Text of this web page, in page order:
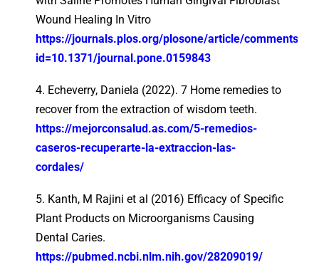
Wound Healing In Vitro
https://journals.plos.org/plosone/article/comments?
id=10.1371/journal.pone.0159843
4. Echeverry, Daniela (2022). 7 Home remedies to
recover from the extraction of wisdom teeth.
https://mejorconsalud.as.com/5-remedios-
caseros-recuperarte-la-extraccion-las-
cordales/
5. Kanth, M Rajini et al (2016) Efficacy of Specific
Plant Products on Microorganisms Causing
Dental Caries.
https://pubmed.ncbi.nlm.nih.gov/28209019/